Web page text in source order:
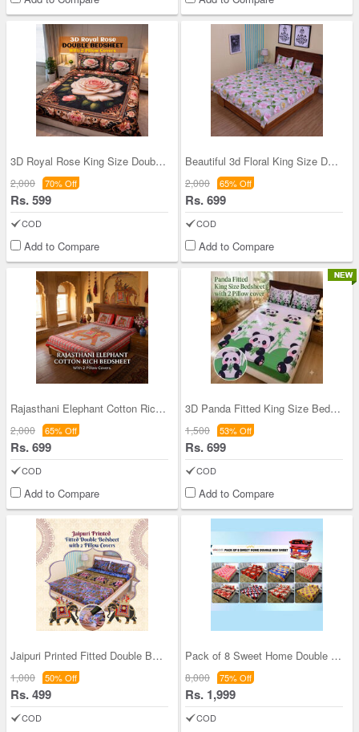
3D Royal Rose King Size Double Bed Sheet With 2 P
2,000 70% Off
Rs. 599
COD
Add to Compare
Beautiful 3d Floral King Size Double Bed Sheet Wi
2,000 65% Off
Rs. 699
COD
Add to Compare
Rajasthani Elephant Cotton Rich Double Bedsheet W
2,000 65% Off
Rs. 699
COD
Add to Compare
3D Panda Fitted King Size Bedsheet With 2 Pillow
1,500 53% Off
Rs. 699
COD
Add to Compare
Jaipuri Printed Fitted Double Bed Sheet With 2 Pi
1,000 50% Off
Rs. 499
COD
Pack of 8 Sweet Home Double Bedsheets Set (8BS32)
8,000 75% Off
Rs. 1,999
COD